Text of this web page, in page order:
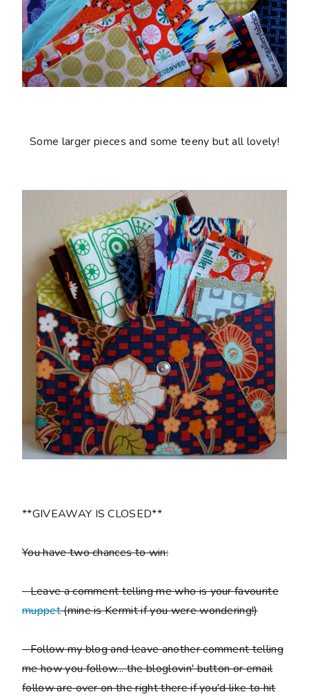
Some larger pieces and some teeny but all lovely!
**GIVEAWAY IS CLOSED**
You have two chances to win:
- Leave a comment telling me who is your favourite
muppet(mine is Kermit if you were wondering!)
- Follow my blog and leave another comment telling
me how you follow... the bloglovin' button or email
follow are over on the right there if you'd like to hit